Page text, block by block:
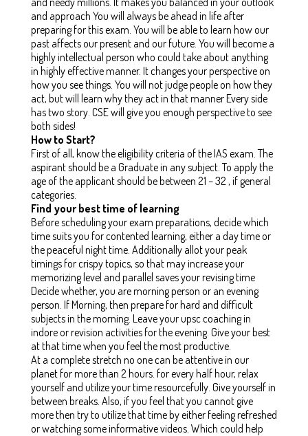
and approach You will always be ahead in life after
preparing for this exam. You will be able to learn how our
past affects our present and our future. You will become a
highly intellectual person who could take about anything
in highly effective manner. It changes your perspective on
how you see things. You will not judge people on how they
act, but will learn why they act in that manner Every side
has two story. CSE will give you enough perspective to see
both sides!
How to Start?
First of all, know the eligibility criteria of the IAS exam. The
aspirant should be a Graduate in any subject. To apply the
age of the applicant should be between 21 – 32 , if general
categories.
Find your best time of learning
Before scheduling your exam preparations, decide which
time suits you for contented learning, either a day time or
the peaceful night time. Additionally allot your peak
timings for crispy topics, so that may increase your
memorizing level and parallel saves your revising time
Decide whether, you are morning person or an evening
person. If Morning, then prepare for hard and difficult
subjects in the morning. Leave your upsc coaching in
indore or revision activities for the evening. Give your best
at that time when you feel the most productive.
At a complete stretch no one can be attentive in our
planet for more than 2 hours. for every half hour, relax
yourself and utilize your time resourcefully. Give yourself in
between breaks. Also, if you feel that you cannot give
more then try to utilize that time by either feeling refreshed
or watching some informative videos. Which could help